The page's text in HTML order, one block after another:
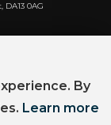
0AG
By
Learn more